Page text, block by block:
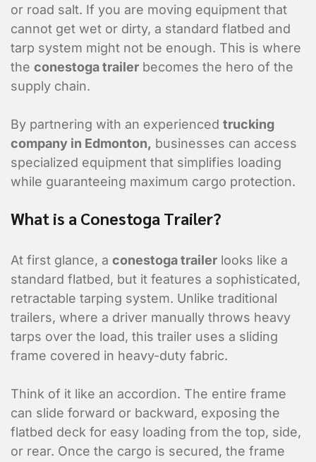
or road salt. If you are moving equipment that
cannot get wet or dirty, a standard flatbed and
tarp system might not be enough. This is where
the conestoga trailer becomes the hero of the
supply chain.
By partnering with an experienced trucking
company in Edmonton, businesses can access
specialized equipment that simplifies loading
while guaranteeing maximum cargo protection.
What is a Conestoga Trailer?
At first glance, a conestoga trailer looks like a
standard flatbed, but it features a sophisticated,
retractable tarping system. Unlike traditional
trailers, where a driver manually throws heavy
tarps over the load, this trailer uses a sliding
frame covered in heavy-duty fabric.
Think of it like an accordion. The entire frame
can slide forward or backward, exposing the
flatbed deck for easy loading from the top, side,
or rear. Once the cargo is secured, the frame